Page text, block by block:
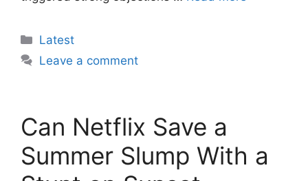
Categories
Latest
Leave a comment
Can Netflix Save a
Summer Slump With a